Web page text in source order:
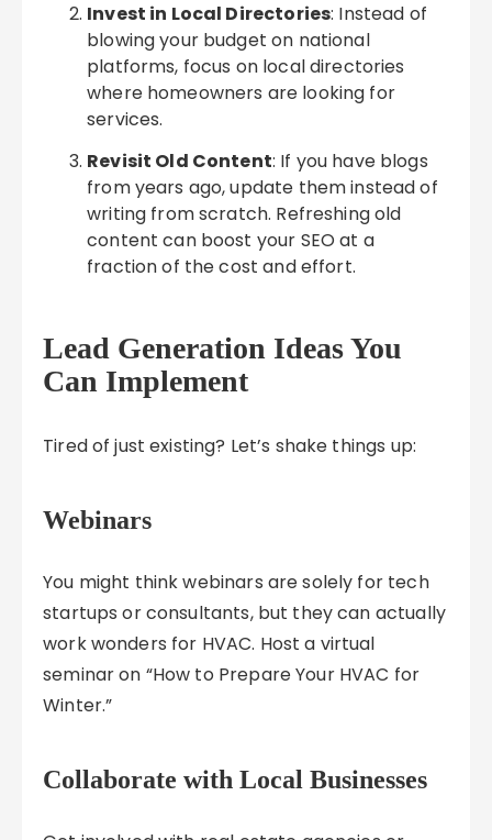
Invest in Local Directories: Instead of
blowing your budget on national
platforms, focus on local directories
where homeowners are looking for
services.
Revisit Old Content: If you have blogs
from years ago, update them instead of
writing from scratch. Refreshing old
content can boost your SEO at a
fraction of the cost and effort.
Lead Generation Ideas You
Can Implement
Tired of just existing? Let’s shake things up:
Webinars
You might think webinars are solely for tech
startups or consultants, but they can actually
work wonders for HVAC. Host a virtual
seminar on “How to Prepare Your HVAC for
Winter.”
Collaborate with Local Businesses